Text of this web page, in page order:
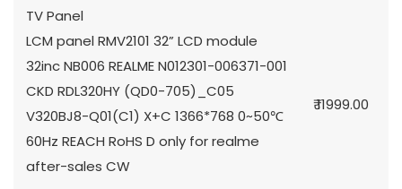
TV Panel
LCM panel RMV2101 32” LCD module
32inc NB006 REALME N012301-006371-001
CKD RDL320HY (QD0-705)_C05
V320BJ8-Q01(C1) X+C 1366*768 0~50℃
60Hz REACH RoHS D only for realme
after-sales CW
₹ 11999.00